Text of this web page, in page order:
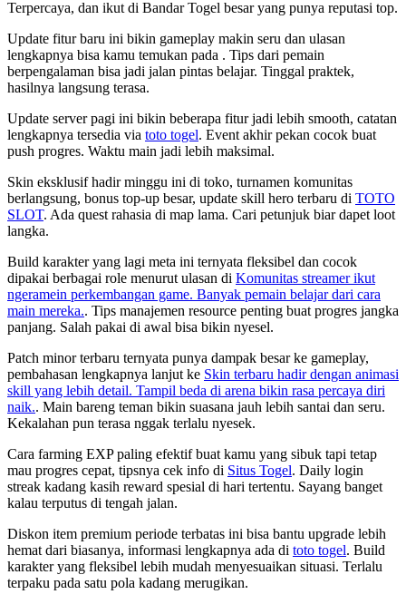
Terpercaya, dan ikut di Bandar Togel besar yang punya reputasi top.
Update fitur baru ini bikin gameplay makin seru dan ulasan
lengkapnya bisa kamu temukan pada . Tips dari pemain
berpengalaman bisa jadi jalan pintas belajar. Tinggal praktek,
hasilnya langsung terasa.
Update server pagi ini bikin beberapa fitur jadi lebih smooth, catatan
lengkapnya tersedia via toto togel. Event akhir pekan cocok buat
push progres. Waktu main jadi lebih maksimal.
Skin eksklusif hadir minggu ini di toko, turnamen komunitas
berlangsung, bonus top-up besar, update skill hero terbaru di TOTO
SLOT. Ada quest rahasia di map lama. Cari petunjuk biar dapet loot
langka.
Build karakter yang lagi meta ini ternyata fleksibel dan cocok
dipakai berbagai role menurut ulasan di Komunitas streamer ikut
ngeramein perkembangan game. Banyak pemain belajar dari cara
main mereka.. Tips manajemen resource penting buat progres jangka
panjang. Salah pakai di awal bisa bikin nyesel.
Patch minor terbaru ternyata punya dampak besar ke gameplay,
pembahasan lengkapnya lanjut ke Skin terbaru hadir dengan animasi
skill yang lebih detail. Tampil beda di arena bikin rasa percaya diri
naik.. Main bareng teman bikin suasana jauh lebih santai dan seru.
Kekalahan pun terasa nggak terlalu nyesek.
Cara farming EXP paling efektif buat kamu yang sibuk tapi tetap
mau progres cepat, tipsnya cek info di Situs Togel. Daily login
streak kadang kasih reward spesial di hari tertentu. Sayang banget
kalau terputus di tengah jalan.
Diskon item premium periode terbatas ini bisa bantu upgrade lebih
hemat dari biasanya, informasi lengkapnya ada di toto togel. Build
karakter yang fleksibel lebih mudah menyesuaikan situasi. Terlalu
terpaku pada satu pola kadang merugikan.